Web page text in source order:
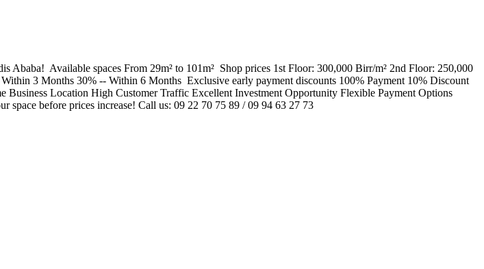
Available spaces From 29m² to 101m² ​ Shop prices 1st Floor: 300,000 Birr/m² 2nd Floor: 250,000
3 Months 30% -- Within 6 Months ​ Exclusive early payment discounts 100% Payment 10% Discount
Location High Customer Traffic Excellent Investment Opportunity Flexible Payment Options
before prices increase! Call us: 09 22 70 75 89 / 09 94 63 27 73